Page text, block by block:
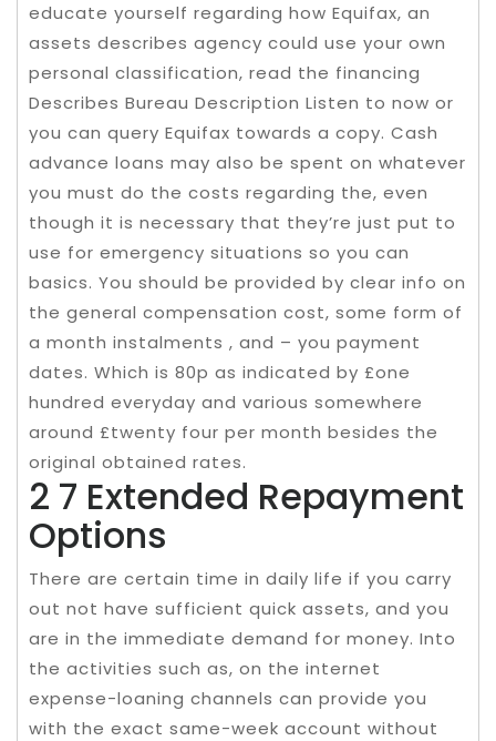
educate yourself regarding how Equifax, an
assets describes agency could use your own
personal classification, read the financing
Describes Bureau Description Listen to now or
you can query Equifax towards a copy. Cash
advance loans may also be spent on whatever
you must do the costs regarding the, even
though it is necessary that they’re just put to
use for emergency situations so you can
basics. You should be provided by clear info on
the general compensation cost, some form of
a month instalments , and – you payment
dates. Which is 80p as indicated by £one
hundred everyday and various somewhere
around £twenty four per month besides the
original obtained rates.
2 7 Extended Repayment
Options
There are certain time in daily life if you carry
out not have sufficient quick assets, and you
are in the immediate demand for money. Into
the activities such as, on the internet
expense-loaning channels can provide you
with the exact same-week account without